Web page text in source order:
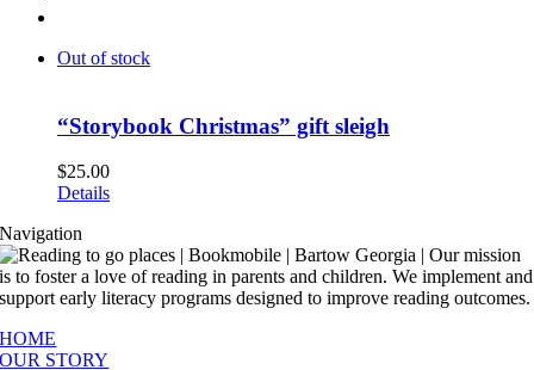
Out of stock
“Storybook Christmas” gift sleigh
$25.00
Details
Navigation
HOME
OUR STORY